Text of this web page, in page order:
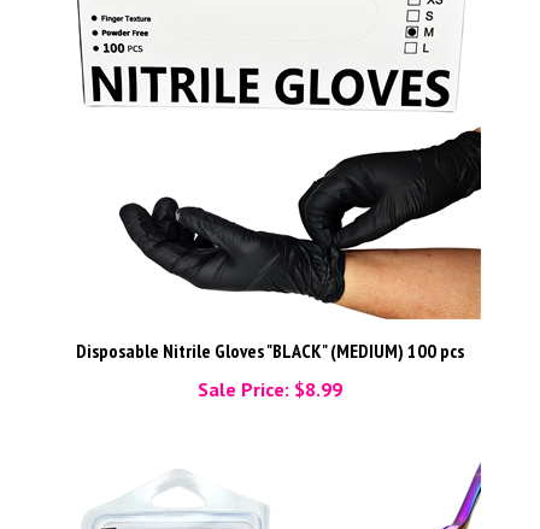
Disposable Nitrile Gloves "BLACK" (MEDIUM) 100 pcs
Sale Price: $8.99